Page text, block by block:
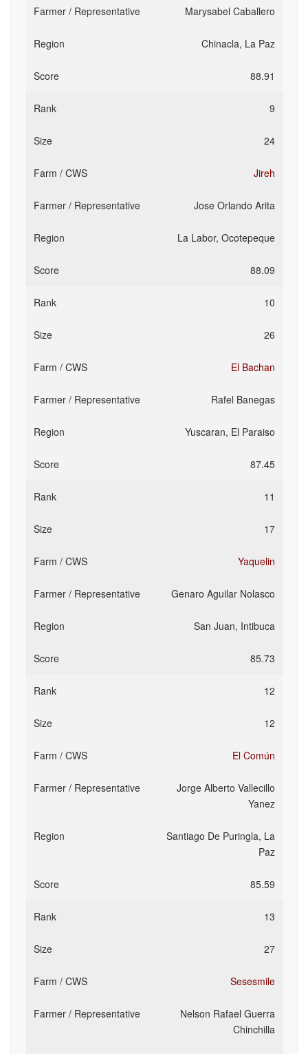
Marysabel Caballero
Chinacla, La Paz
88.91
9
24
Jireh
Jose Orlando Arita
La Labor, Ocotepeque
88.09
10
26
El Bachan
Rafel Banegas
Yuscaran, El Paraiso
87.45
11
17
Yaquelin
Genaro Aguilar Nolasco
San Juan, Intibuca
85.73
12
12
El Común
Jorge Alberto Vallecillo
Yanez
Santiago De Puringla, La
Paz
85.59
13
27
Sesesmile
Nelson Rafael Guerra
Chinchilla